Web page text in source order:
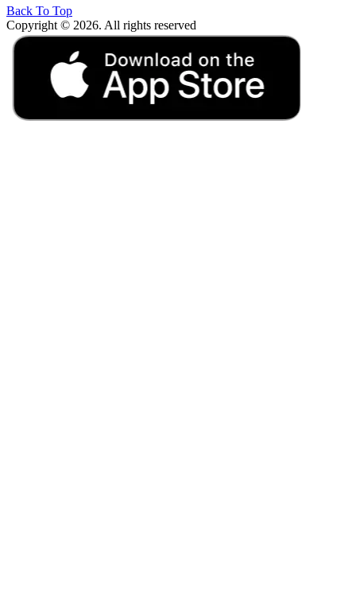
Back To Top
Copyright © 2026. All rights reserved